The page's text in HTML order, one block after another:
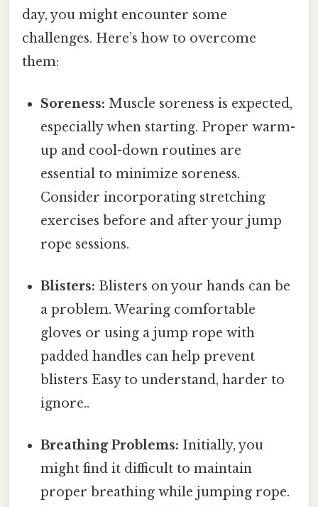
day, you might encounter some
challenges. Here’s how to overcome
them:
Soreness: Muscle soreness is expected,
especially when starting. Proper warm-
up and cool-down routines are
essential to minimize soreness.
Consider incorporating stretching
exercises before and after your jump
rope sessions.
Blisters: Blisters on your hands can be
a problem. Wearing comfortable
gloves or using a jump rope with
padded handles can help prevent
blisters Easy to understand, harder to
ignore..
Breathing Problems: Initially, you
might find it difficult to maintain
proper breathing while jumping rope.